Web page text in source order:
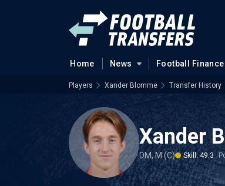
Home News Football Finance
Players Xander Blomme Transfer History
Xander
DM, M (C) Skill: 49.3